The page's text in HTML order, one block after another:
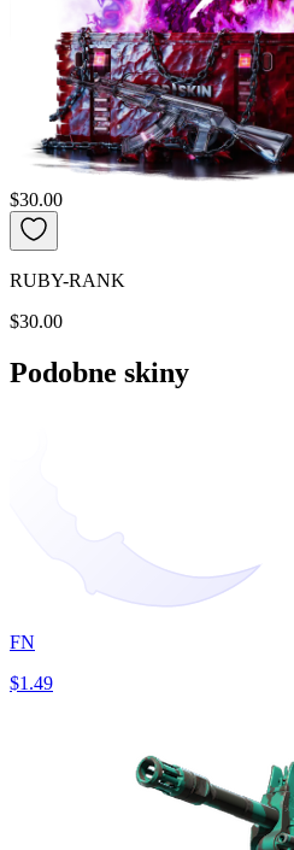
$30.00
RUBY-RANK
$30.00
Podobne skiny
FN
$1.49